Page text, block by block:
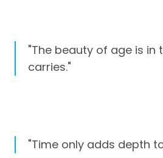
"The beauty of age is in
carries."
"Time only adds depth